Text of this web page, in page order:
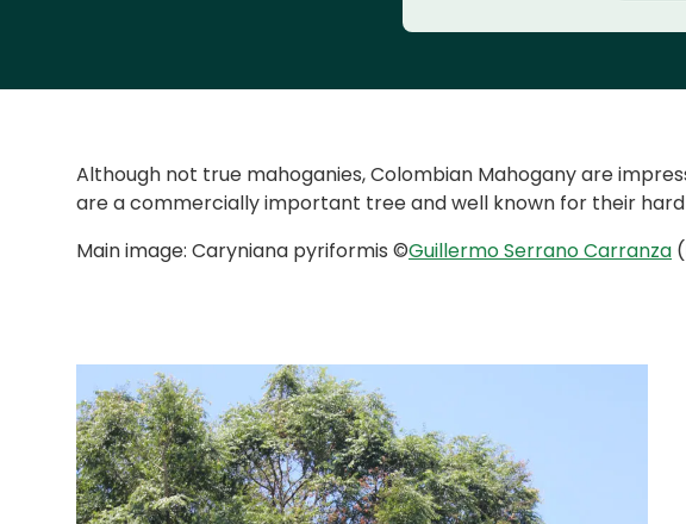
Although not true mahoganies, Colombian Mahogany are
are a commercially important tree and well known for their
Main image: Caryniana pyriformis ©Guillermo Serrano Carranza